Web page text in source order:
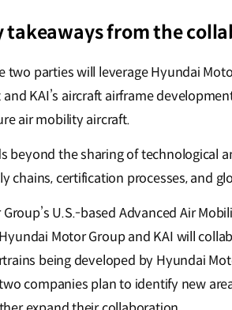
takeaways from the
two parties will leverage Hyundai
KAI’s aircraft airframe
air mobility aircraft.
beyond the sharing of technological
chains, certification processes, and
U.S.-based Advanced Air
Motor Group and KAI will
being developed by Hyundai
companies plan to identify new